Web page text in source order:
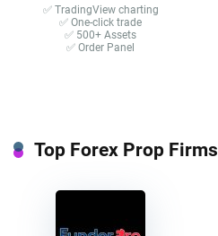
✅ TradingView charting
✅ One-click trade​
✅ 500+ Assets
✅ Order Panel
Top Forex Prop Firms